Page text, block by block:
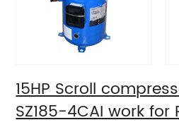
15HP Scroll
SZ185-4CAI work for